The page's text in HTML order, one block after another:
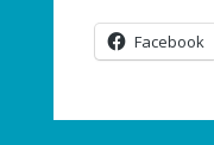
Facebook